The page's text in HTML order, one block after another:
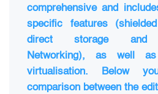
comprehensive and
specific features
direct storage and
Networking), as well
virtualisation. Below
comparison between the